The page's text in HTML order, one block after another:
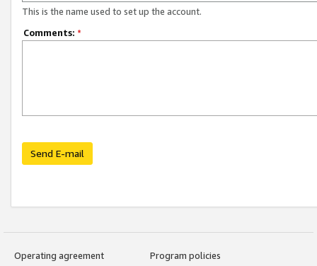
This is the name used to set up the account.
Comments: *
Send E-mail
Operating agreement
Program policies